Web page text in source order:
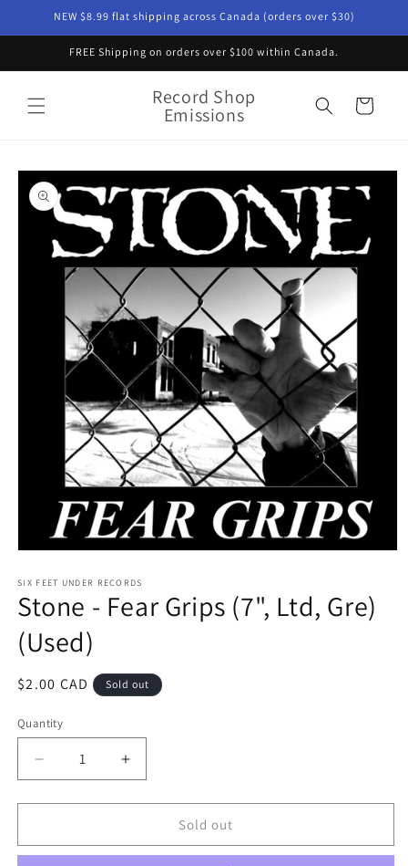
Skip toNEW $8.99 flat shipping across Canada (orders over $30)
FREE Shipping on orders over $100 within Canada.
Record Shop
Emissions Cart
Skip to
product
information
1
in
modal
SIX FEET UNDER RECORDS
Stone - Fear Grips (7", Ltd, Gre)
(Used)
Regular
$2.00 CAD Sold out
Quantity
Decrease
quantity
for
-
Increase
quantity
for
-
Sold out